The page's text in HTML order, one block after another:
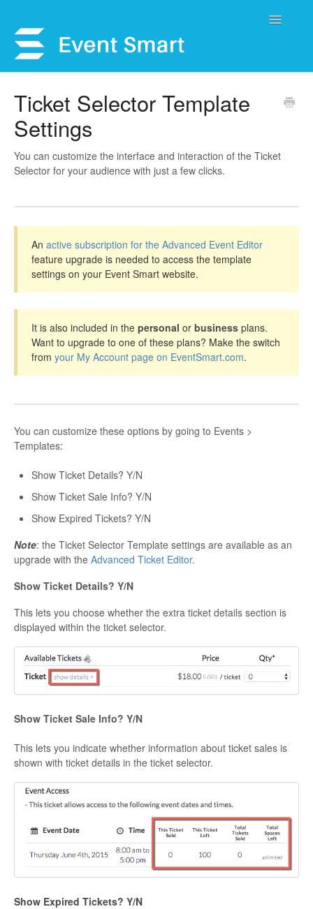
Toggle
Get Help
Ticket Selector Template
Settings
You can customize the interface and interaction of the Ticket
Selector for your audience with just a few clicks.
An active subscription for the Advanced Event Editor
feature upgrade is needed to access the template
settings on your Event Smart website.
It is also included in the personal or business plans.
Want to upgrade to one of these plans? Make the switch
from your My Account page on EventSmart.com.
You can customize these options by going to Events >
Templates:
Show Ticket Details? Y/N
Show Ticket Sale Info? Y/N
Show Expired Tickets? Y/N
Note: the Ticket Selector Template settings are available as an
upgrade with the Advanced Ticket Editor.
Show Ticket Details? Y/N
This lets you choose whether the extra ticket details section is
displayed within the ticket selector.
Show Ticket Sale Info? Y/N
This lets you indicate whether information about ticket sales is
shown with ticket details in the ticket selector.
Show Expired Tickets? Y/N